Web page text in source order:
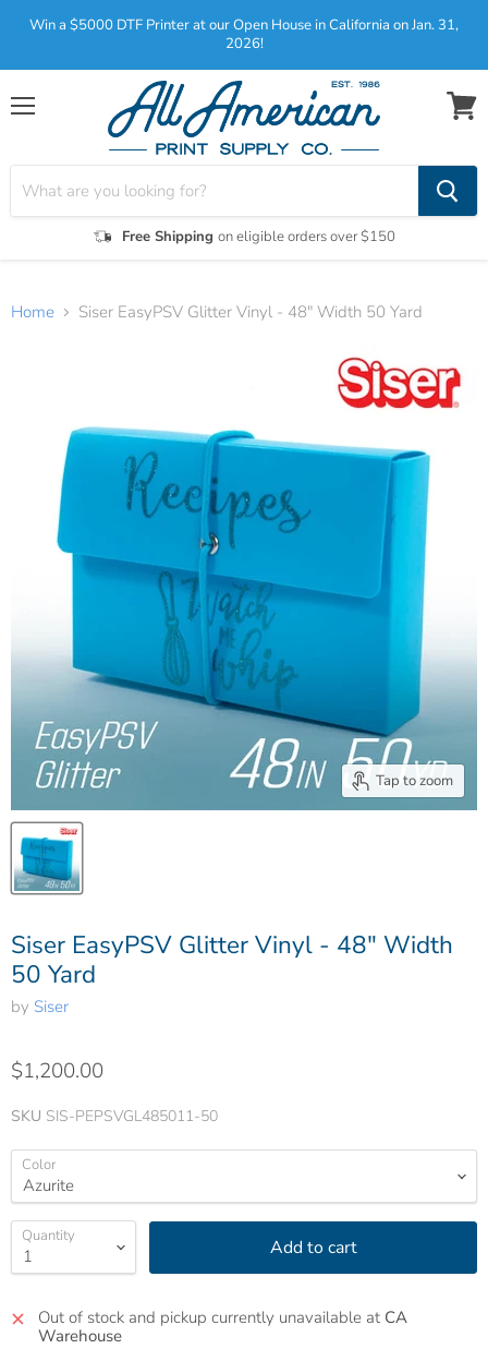
Win a $5000 DTF Printer at our Open House in California on Jan. 31,
2026!
Menu
Free Shipping on eligible orders over $150
View
Home Siser EasyPSV Glitter Vinyl - 48" Width 50 Yard
Tap to zoom
Siser EasyPSV Glitter Vinyl - 48" Width
50 Yard
by Siser
$1,200.00
SKU SIS-PEPSVGL485011-50
Color
Quantity Add to cart
Out of stock and pickup currently unavailable at CA
Warehouse